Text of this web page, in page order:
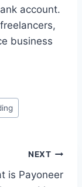
account.
business
NEXT
is Payoneer